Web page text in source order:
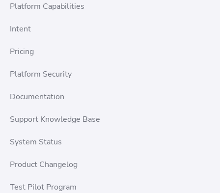
Platform Capabilities
Intent
Pricing
Platform Security
Documentation
Support Knowledge Base
System Status
Product Changelog
Test Pilot Program